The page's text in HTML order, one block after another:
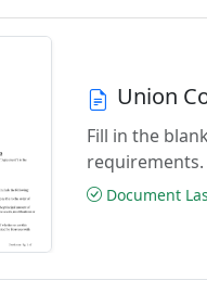
Union
Fill in the
requirements.
Document